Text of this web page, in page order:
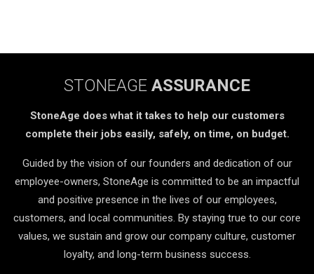
STONEAGE ASSURANCE
StoneAge does what it takes to help our customers
complete their jobs easily, safely, on time, on budget.
Guided by the vision of our founders and dedication of our
employee-owners, StoneAge is committed to be an impactful
and positive presence in the lives of our employees,
customers, and local communities. By staying true to our core
values, we sustain and grow our company culture, customer
loyalty, and long-term business success.